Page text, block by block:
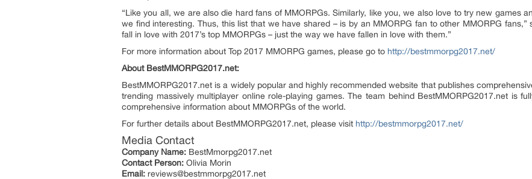
“Like you all, we are also die hard fans of MMORPGs. Similarly, like you, we also love to try new games
we find interesting. Thus, this list that we have shared – is by an MMORPG fan to other MMORPG fans,”
fall in love with 2017’s top MMORPGs – just the way we have fallen in love with them.”
For more information about Top 2017 MMORPG games, please go to http://bestmmorpg2017.net/
About BestMMORPG2017.net:
BestMMORPG2017.net is a widely popular and highly recommended website that publishes
trending massively multiplayer online role-playing games. The team behind BestMMORPG2017.net is
comprehensive information about MMORPGs of the world.
For further details about BestMMORPG2017.net, please visit http://bestmmorpg2017.net/
Media Contact
Company Name: BestMmorpg2017.net
Contact Person: Olivia Morin
Email: reviews@bestmmorpg2017.net